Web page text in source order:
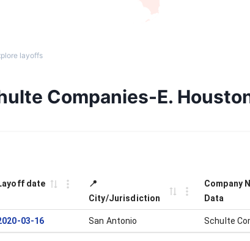
layoffs
Companies-E.
date
📍
City/Jurisdiction
Company
Data
03-16 San Antonio Schulte